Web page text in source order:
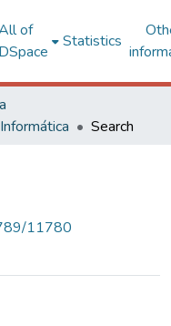
of
DSpace
Statistics
Informática Search
11780